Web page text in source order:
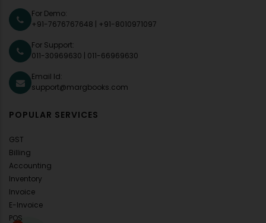
For Demo:
+91-7676767648
+91-8010971097
For Support:
011-30969630
011-66969630
Email Id:
support@margbooks.com
POPULAR SERVICES
GST
Billing
Accounting
Inventory
Invoice
E-Invoice
POS